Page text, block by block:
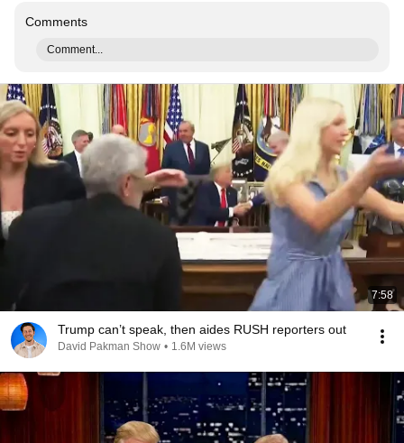
Comments
Comment...
7:58
Trump can’t speak, then aides RUSH reporters out
David Pakman Show • 1.6M views